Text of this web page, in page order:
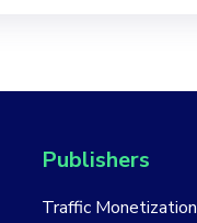
Publishers
Traffic Monetization